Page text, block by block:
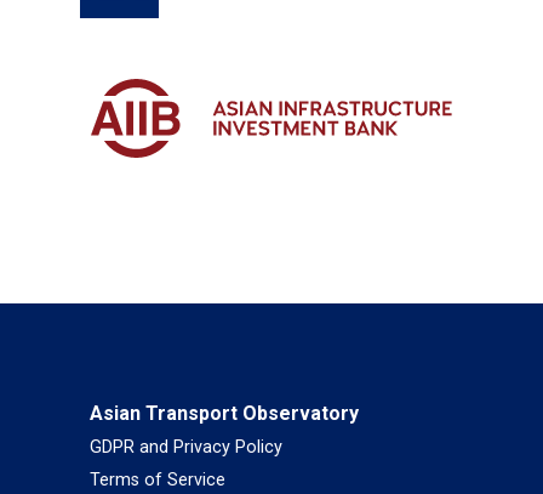
Asian Transport Observatory
GDPR and Privacy Policy
Terms of Service